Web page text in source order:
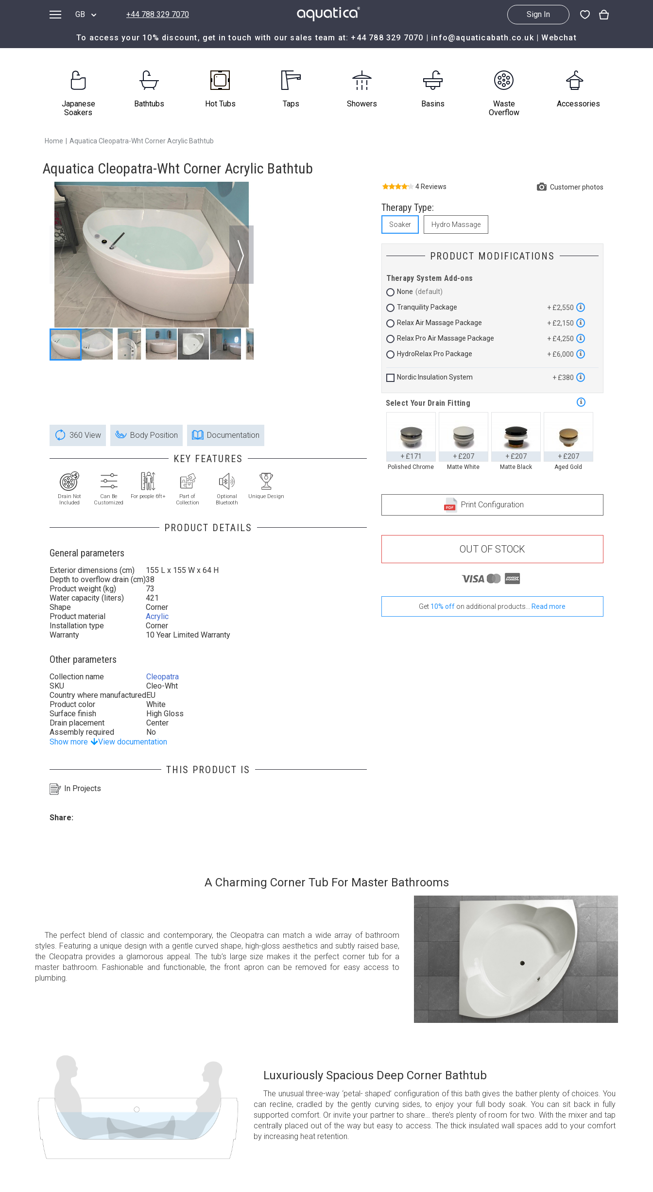
GB +44 788 329 7070 Sign In
To access your 10% discount, get in touch with our sales team at: +44 788 329 7070 | info@aquaticabath.co.uk|Webchat
Japanese
Soakers
Bathtubs Hot Tubs Taps Showers Basins
Waste
Overflow
Accessories
Home Aquatica Cleopatra-Wht Corner Acrylic Bathtub
Aquatica Cleopatra-Wht Corner Acrylic Bathtub
360 View Body Position Documentation
KEY FEATURES
Drain Not
Included
Can Be
Customized
For people 6ft+
Part of
Collection
Optional
Bluetooth
Unique Design
PRODUCT DETAILS
General parameters
Exterior dimensions (cm)
155 L x 155 W x 64 H
Depth to overflow drain (cm)38
Product weight (kg)
73
Water capacity (liters)
421
Shape
Corner
Product material
Acrylic
Installation type
Corner
Warranty
10 Year Limited Warranty
Other parameters
Collection name
Cleopatra
SKU
Cleo-Wht
Country where manufacturedEU
Product color
White
Surface finish
High Gloss
Drain placement
Center
Assembly required
No
Show more
View documentation
THIS PRODUCT IS
In Projects
Share:
4 Reviews Customer photos
Therapy Type:
Soaker Hydro Massage
PRODUCT MODIFICATIONS
Therapy System Add-ons
None
Tranquility Package
+ £2,550
Relax Air Massage Package
+ £2,150
Relax Pro Air Massage Package
+ £4,250
HydroRelax Pro Package
+ £6,000
Nordic Insulation System + £380
Select Your Drain Fitting
Polished Chrome
+ £171
Matte White
+ £207
Matte Black
+ £207
Aged Gold
+ £207
Print Configuration
OUT OF STOCK
Get 10% off on additional products... Read more
A Charming Corner Tub For Master Bathrooms
The perfect blend of classic and contemporary, the Cleopatra can match a wide array of bathroom
styles. Featuring a unique design with a gentle curved shape, high-gloss aesthetics and subtly raised base,
the Cleopatra provides a glamorous appeal. The tub’s large size makes it the perfect corner tub for a
master bathroom. Fashionable and functionable, the front apron can be removed for easy access to
plumbing.
Luxuriously Spacious Deep Corner Bathtub
The unusual three-way ‘petal- shaped’ configuration of this bath gives the bather plenty of choices. You
can recline, cradled by the gently curving sides, to enjoy your full body soak. You can sit back in fully
supported comfort. Or invite your partner to share… there’s plenty of room for two. With the mixer and tap
centrally placed out of the way but easy to access. The thick insulated wall spaces add to your comfort
by increasing heat retention.